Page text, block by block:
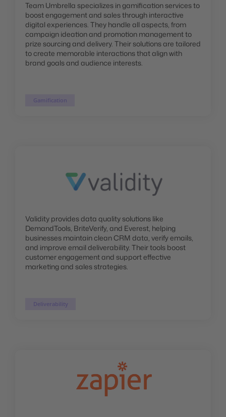
Team Umbrella specializes in gamification services to
boost engagement and sales through interactive
digital experiences. They handle all aspects, from
campaign ideation and promotion management to
prize sourcing and delivery. Their solutions are tailored
to create memorable interactions that align with
brand goals and audience interests.
Gamification
Validity provides data quality solutions like
DemandTools, BriteVerify, and Everest, helping
businesses maintain clean CRM data, verify emails,
and improve email deliverability. Their tools boost
customer engagement and support effective
marketing and sales strategies.
Deliverability